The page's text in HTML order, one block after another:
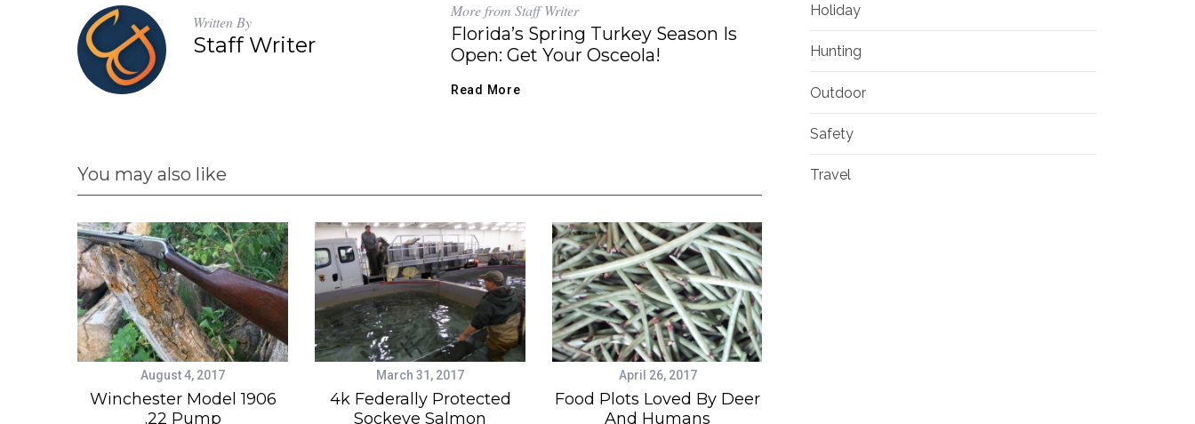
Written By
Staff Writer
More from Staff Writer
Florida’s Spring Turkey Season Is
Open: Get Your Osceola!
Read More
You may also like
August 4, 2017
Winchester Model 1906
.22 Pump
March 31, 2017
4k Federally Protected
Sockeye Salmon
April 26, 2017
Food Plots Loved By Deer
And Humans
Holiday
Hunting
Outdoor
Safety
Travel